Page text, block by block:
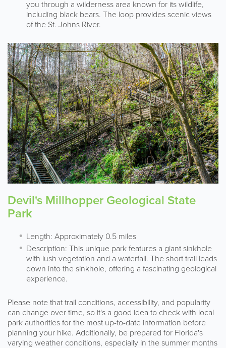
you through a wilderness area known for its wildlife,
including black bears. The loop provides scenic views
of the St. Johns River.
Devil's Millhopper Geological State
Park
Length: Approximately 0.5 miles
Description: This unique park features a giant sinkhole
with lush vegetation and a waterfall. The short trail leads
down into the sinkhole, offering a fascinating geological
experience.
Please note that trail conditions, accessibility, and popularity
can change over time, so it's a good idea to check with local
park authorities for the most up-to-date information before
planning your hike. Additionally, be prepared for Florida's
varying weather conditions, especially in the summer months